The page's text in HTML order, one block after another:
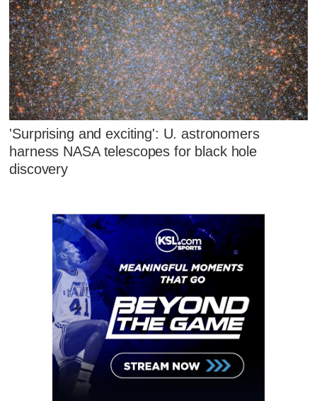
'Surprising and exciting': U. astronomers
harness NASA telescopes for black hole
discovery